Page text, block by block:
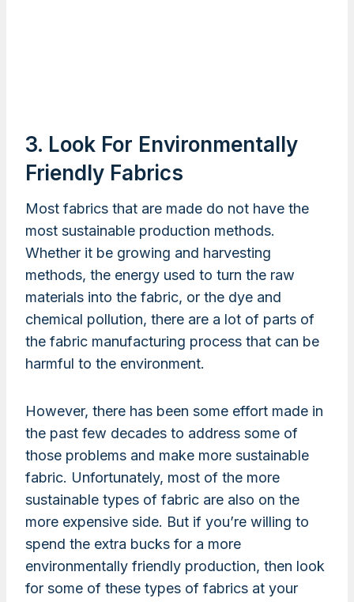
3. Look For Environmentally
Friendly Fabrics
Most fabrics that are made do not have the
most sustainable production methods.
Whether it be growing and harvesting
methods, the energy used to turn the raw
materials into the fabric, or the dye and
chemical pollution, there are a lot of parts of
the fabric manufacturing process that can be
harmful to the environment.
However, there has been some effort made in
the past few decades to address some of
those problems and make more sustainable
fabric. Unfortunately, most of the more
sustainable types of fabric are also on the
more expensive side. But if you’re willing to
spend the extra bucks for a more
environmentally friendly production, then look
for some of these types of fabrics at your